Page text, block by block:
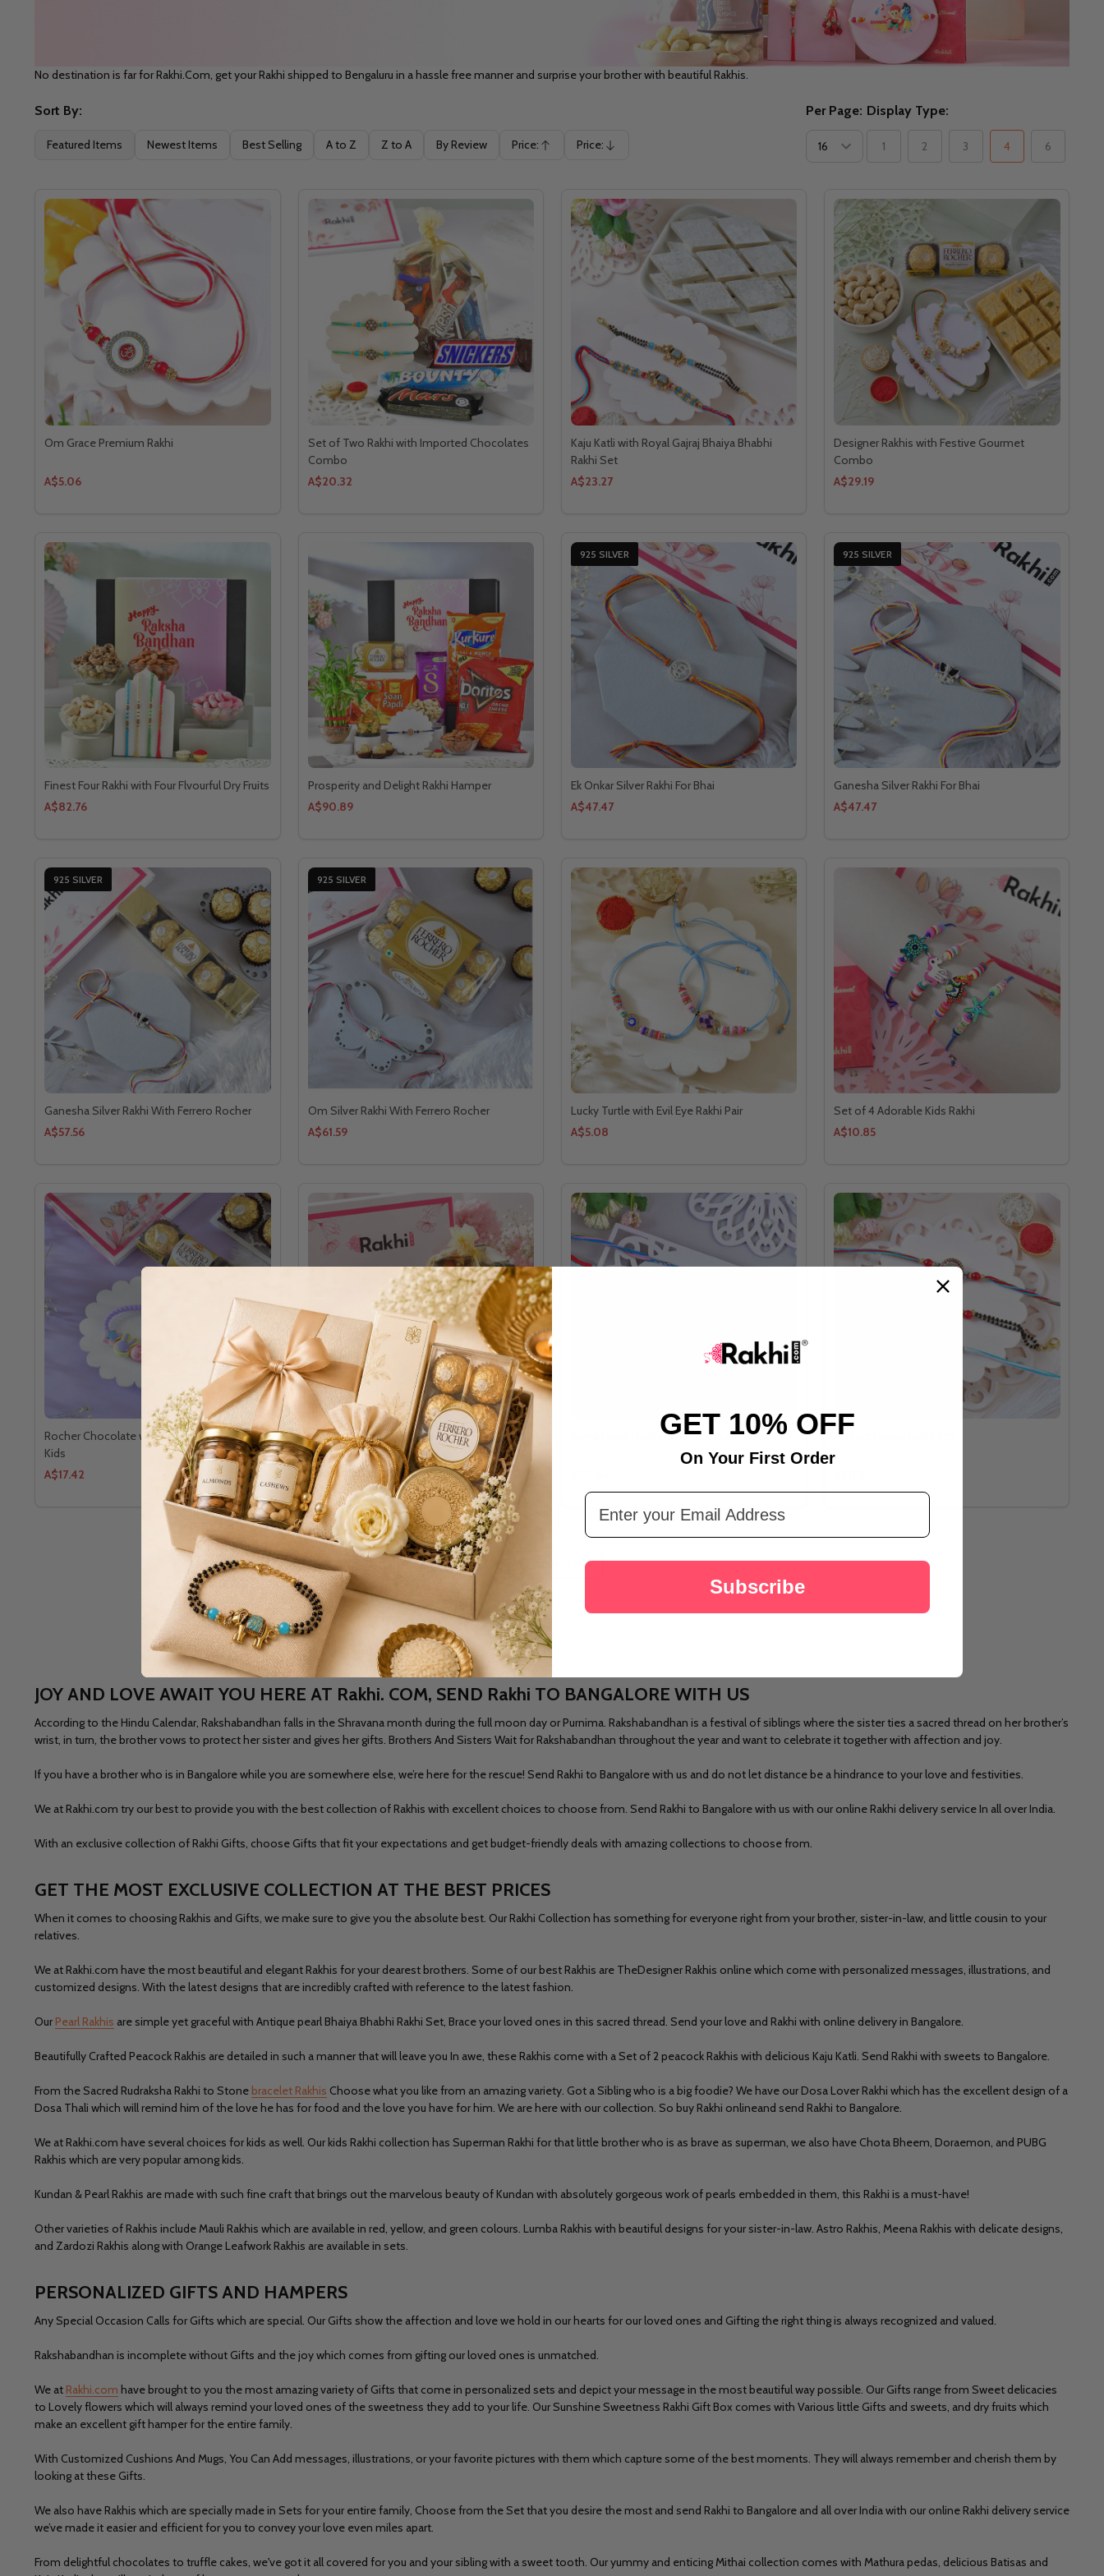
No destination is far for Rakhi.Com, get your Rakhi shipped to Bengaluru in a hassle free manner and surprise your brother with beautiful Rakhis.
Filter
Sort By:
Featured Items Newest Items Best Selling A to Z Z to A By Review Price:
Ascending
Price:
Descending
Per Page: Display Type:
1 2 3 4 6
Om Grace Premium Rakhi
A$5.06
Set of Two Rakhi with Imported Chocolates
Combo
A$20.32
Kaju Katli with Royal Gajraj Bhaiya Bhabhi
Rakhi Set
A$23.27
Designer Rakhis with Festive Gourmet
Combo
A$29.19
Finest Four Rakhi with Four Flvourful Dry Fruits
A$82.76
Prosperity and Delight Rakhi Hamper
A$90.89
925 SILVER
Ek Onkar Silver Rakhi For Bhai
A$47.47
925 SILVER
Ganesha Silver Rakhi For Bhai
A$47.47
925 SILVER
Ganesha Silver Rakhi With Ferrero Rocher
A$57.56
925 SILVER
Om Silver Rakhi With Ferrero Rocher
A$61.59
Lucky Turtle with Evil Eye Rakhi Pair
A$5.08
Set of 4 Adorable Kids Rakhi
A$10.85
Rocher Chocolate with Colorful Rakhi For
Kids
A$17.42
Krishna Rakhi with Choco Treat
A$17.99
Royal Family Rakhi Quartet Ensemble Set Perfect Family Rakhi Set
JOY AND LOVE AWAIT YOU HERE AT Rakhi. COM, SEND Rakhi TO BANGALORE WITH US
According to the Hindu Calendar, Rakshabandhan falls in the Shravana month during the full moon day or Purnima. Rakshabandhan is a festival of siblings where the sister ties a sacred thread on her brother’s
wrist, in turn, the brother vows to protect her sister and gives her gifts. Brothers And Sisters Wait for Rakshabandhan throughout the year and want to celebrate it together with affection and joy.
If you have a brother who is in Bangalore while you are somewhere else, we’re here for the rescue! Send Rakhi to Bangalorewith us and do not let distance be a hindrance to your love and festivities.
We at Rakhi.com try our best to provide you with the best collection of Rakhis with excellent choices to choose from. Send Rakhi to Bangalorewith us with our online Rakhi delivery service In all over India.
With an exclusive collection of Rakhi Gifts, choose Gifts that fit your expectations and get budget-friendly deals with amazing collections to choose from.
GET THE MOST EXCLUSIVE COLLECTION AT THE BEST PRICES
When it comes to choosing Rakhis and Gifts, we make sure to give you the absolute best. Our Rakhi Collection has something for everyone right from your brother, sister-in-law, and little cousin to your
relatives.
We at Rakhi.com have the most beautiful and elegant Rakhis for your dearest brothers. Some of our best Rakhis are TheDesigner Rakhis onlinewhich come with personalized messages, illustrations, and
customized designs. With the latest designs that are incredibly crafted with reference to the latest fashion.
Our Pearl Rakhis are simple yet graceful with Antique pearl Bhaiya Bhabhi Rakhi Set, Brace your loved ones in this sacred thread. Send your love and Rakhi with online delivery in Bangalore.
Beautifully Crafted Peacock Rakhis are detailed in such a manner that will leave you In awe, these Rakhis come with a Set of 2 peacock Rakhis with delicious Kaju Katli. Send Rakhi with sweets to Bangalore.
From the Sacred Rudraksha Rakhi to Stone bracelet Rakhis Choose what you like from an amazing variety. Got a Sibling who is a big foodie? We have our Dosa Lover Rakhi which has the excellent design of a
Dosa Thali which will remind him of the love he has for food and the love you have for him. We are here with our collection. So buy Rakhi onlineand send Rakhi to Bangalore.
We atRakhi.com have several choices for kids as well. Our kids Rakhi collection has Superman Rakhi for that little brother who is as brave as superman, we also have Chota Bheem, Doraemon, and PUBG
Rakhis which are very popular among kids.
Kundan & Pearl Rakhis are made with such fine craft that brings out the marvelous beauty of Kundan with absolutely gorgeous work of pearls embedded in them, this Rakhi is a must-have!
Other varieties of Rakhis includeMauli Rakhis which are available in red, yellow, and green colours. Lumba Rakhis with beautiful designs for your sister-in-law. Astro Rakhis, Meena Rakhis with delicate designs,
and Zardozi Rakhis along with Orange Leafwork Rakhis are available in sets.
PERSONALIZED GIFTS AND HAMPERS
Any Special Occasion Calls for Gifts which are special. Our Gifts show the affection and love we hold in our hearts for our loved ones and Gifting the right thing is always recognized and valued.
Rakshabandhan is incomplete without Gifts and the joy which comes from gifting our loved ones is unmatched.
We at Rakhi.com have brought to you the most amazing variety of Gifts that come in personalized sets and depict your message in the most beautiful way possible. Our Gifts range from Sweet delicacies
to Lovely flowers which will always remind your loved ones of the sweetness they add to your life. Our Sunshine Sweetness Rakhi Gift Box comes with Various little Gifts and sweets, and dry fruits which
make an excellent gift hamper for the entire family.
With Customized Cushions And Mugs, You Can Add messages, illustrations, or your favorite pictures with them which capture some of the best moments. They will always remember and cherish them by
looking at these Gifts.
We also have Rakhis which are specially made in Sets for your entire family, Choose from the Set that you desire the most and send Rakhi to Bangalore and all over India with our online Rakhi delivery service
we’ve made it easier and efficient for you to convey your love even miles apart.
From delightful chocolates to truffle cakes, we've got it all covered for you and your sibling with a sweet tooth. Our yummy and enticing Mithai collection comes with Mathura pedas, delicious Batisas and
GET 10% OFF
On Your First Order
Email Address
Subscribe